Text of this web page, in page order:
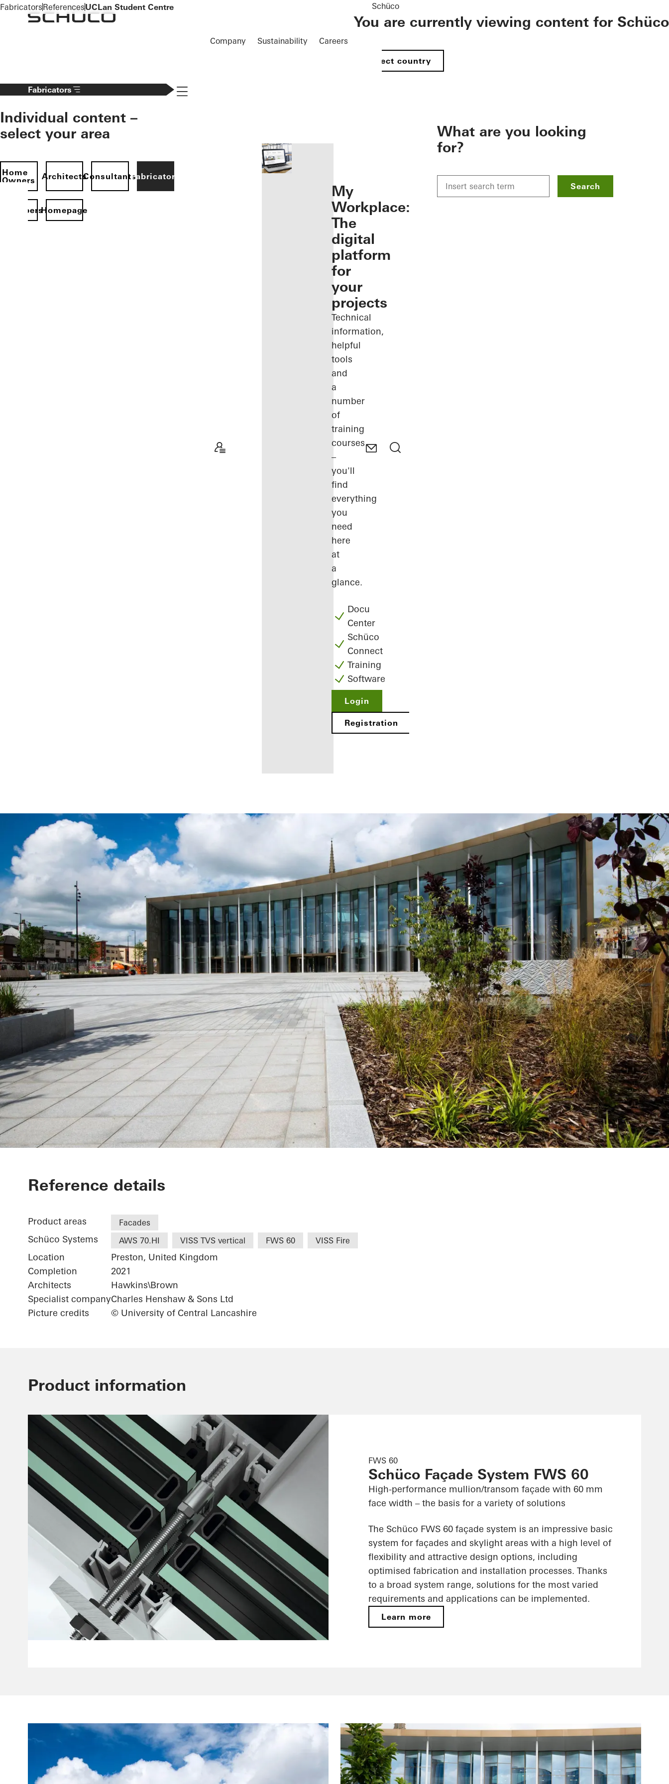
To the main content
Company Sustainability Careers
Schüco
You are currently viewing content for Schüco
Select country
Fabricators
Individual content –
select your area
Home
Owners
ArchitectsConsultantsFabricators
Homepage
Navigation öffnen
you as a
registered
fabricator
Discover
My
Workplace
My
Workplace:
The
digital
platform
for
your
projects
Technical
information,
helpful
tools
and
a
number
of
training
courses
–
you'll
find
everything
you
need
here
at
a
glance.
Docu
Center
Schüco
Connect
Training
Software
Login
Registration
What are you looking
for?
Search
FabricatorsReferencesUCLan Student Centre
UCLan Student Centre
Reference details
Product areas Facades
Schüco Systems AWS 70.HI VISS TVS vertical FWS 60 VISS Fire
Location
Preston, United Kingdom
Completion
2021
Architects
Hawkins\Brown
Specialist companyCharles Henshaw & Sons Ltd
Picture credits
© University of Central Lancashire
Product information
FWS 60
Schüco Façade System FWS 60
High-performance mullion/transom façade with 60 mm
face width – the basis for a variety of solutions
The Schüco FWS 60 façade system is an impressive basic
system for façades and skylight areas with a high level of
flexibility and attractive design options, including
optimised fabrication and installation processes. Thanks
to a broad system range, solutions for the most varied
requirements and applications can be implemented.
Learn more